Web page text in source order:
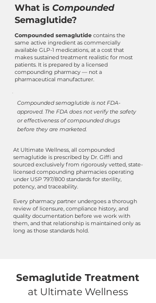
What is Compounded
Semaglutide?
Compounded semaglutide contains the
same active ingredient as commercially
available GLP-1 medications, at a cost that
makes sustained treatment realistic for most
patients. It is prepared by a licensed
compounding pharmacy — not a
pharmaceutical manufacturer.
Compounded semaglutide is not FDA-
approved. The FDA does not verify the safety
or effectiveness of compounded drugs
before they are marketed.
At Ultimate Wellness, all compounded
semaglutide is prescribed by Dr. Giffi and
sourced exclusively from rigorously vetted, state-
licensed compounding pharmacies operating
under USP 797/800 standards for sterility,
potency, and traceability.
Every pharmacy partner undergoes a thorough
review of licensure, compliance history, and
quality documentation before we work with
them, and that relationship is maintained only as
long as those standards hold.
Semaglutide Treatment
at Ultimate Wellness